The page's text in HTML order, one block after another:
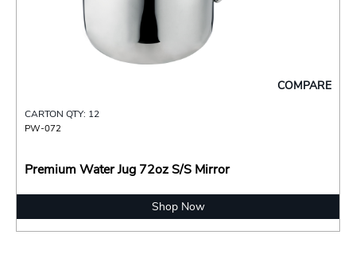
COMPARE
CARTON QTY: 12
PW-072
Premium Water Jug 72oz S/S Mirror
Shop Now